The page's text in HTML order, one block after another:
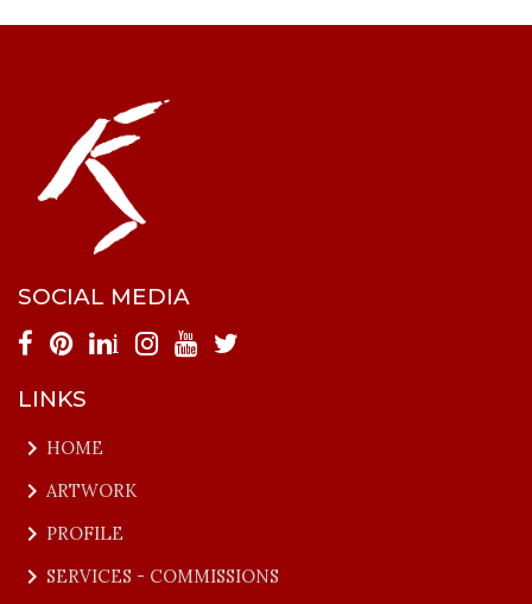
SOCIAL MEDIA
i
LINKS
keyboard_arrow_right HOME
keyboard_arrow_right ARTWORK
keyboard_arrow_right PROFILE
keyboard_arrow_right SERVICES - COMMISSIONS